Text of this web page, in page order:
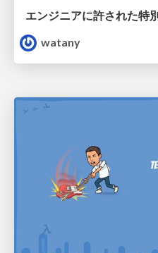
エンジニアに許された特
watany